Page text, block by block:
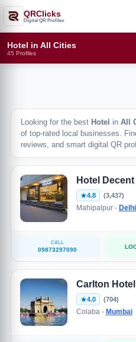
QRClicks
Digital QR Profiles
Hotel in All Cities
45 Profiles
Looking for the best Hotel in All
of top-rated local businesses.
reviews, and smart digital QR
Hotel
4.8 (3,437)
Mahipalpur - Delhi
CALL
09873297090
Carlton Hotel
4.0 (704)
Colaba - Mumbai